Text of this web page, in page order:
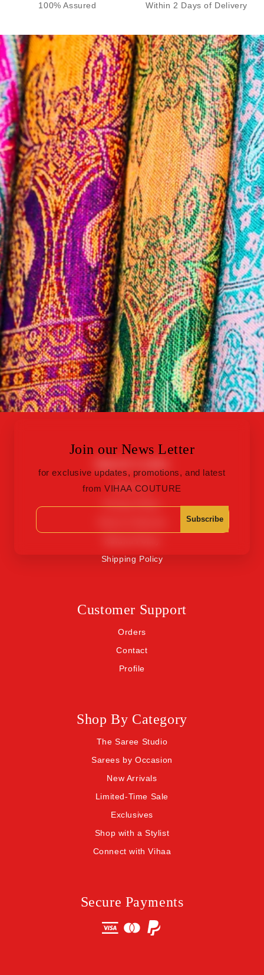
100% Assured Within 2 Days of Delivery
Join our News Letter
for exclusive updates, promotions, and latest
from VIHAA COUTURE
Subscribe
About Us
Privacy Policy
Shipping Policy
Customer Support
Orders
Contact
Profile
Shop By Category
The Saree Studio
Sarees by Occasion
New Arrivals
Limited-Time Sale
Exclusives
Shop with a Stylist
Connect with Vihaa
Secure Payments